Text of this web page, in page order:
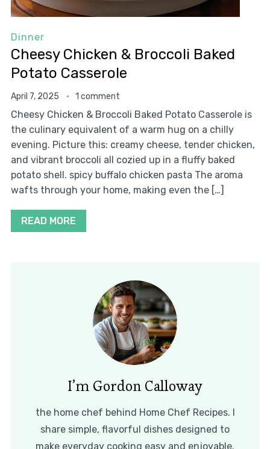
Dinner
Cheesy Chicken & Broccoli Baked
Potato Casserole
April 7, 2025 1 comment
Cheesy Chicken & Broccoli Baked Potato Casserole is
the culinary equivalent of a warm hug on a chilly
evening. Picture this: creamy cheese, tender chicken,
and vibrant broccoli all cozied up in a fluffy baked
potato shell. spicy buffalo chicken pasta The aroma
wafts through your home, making even the […]
READ MORE
I’m Gordon Calloway
the home chef behind Home Chef Recipes. I
share simple, flavorful dishes designed to
make everyday cooking easy and enjoyable.